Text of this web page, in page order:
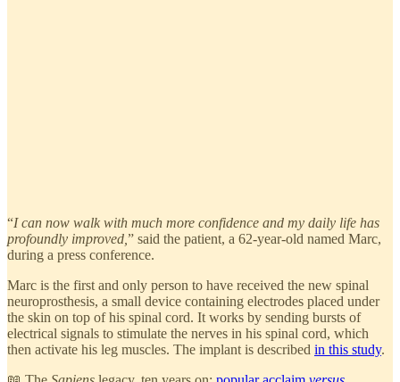
“I can now walk with much more confidence and my daily life has
profoundly improved, ” said the patient, a 62-year-old named Marc,
during a press conference.
Marc is the first and only person to have received the new spinal
neuroprosthesis, a small device containing electrodes placed under
the skin on top of his spinal cord. It works by sending bursts of
electrical signals to stimulate the nerves in his spinal cord, which
then activate his leg muscles. The implant is described in this study.